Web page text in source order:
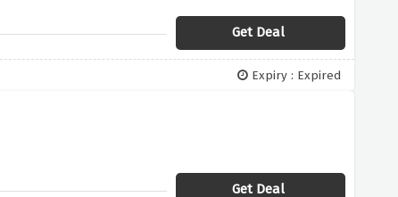
Get Deal
Expiry : Expired
Get Deal